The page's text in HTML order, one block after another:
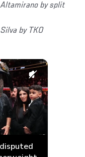
by split
by TKO